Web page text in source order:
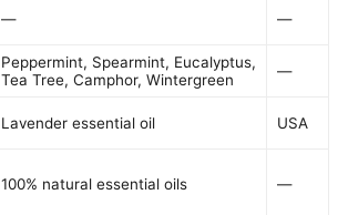
— —
Peppermint, Spearmint, Eucalyptus,
Tea Tree, Camphor, Wintergreen
—
Lavender essential oil USA
100% natural essential oils —